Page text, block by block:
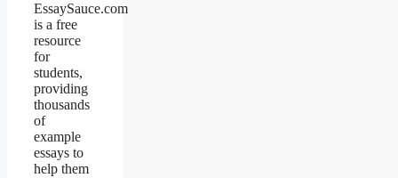
EssaySauce.com
is a free
resource
for
students,
providing
thousands
of
example
essays to
help them